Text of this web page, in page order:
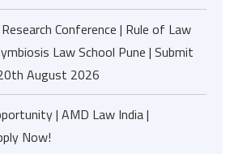
Conference | Rule of Law
Law School Pune | Submit
August 2026
| AMD Law India |
Now!